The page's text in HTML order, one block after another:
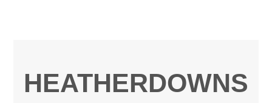
HEATHERDOWNS